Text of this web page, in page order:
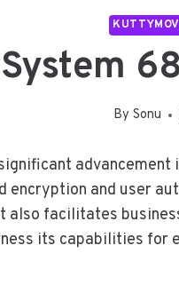
System
By Sonu
encryption and user
also facilitates
its capabilities